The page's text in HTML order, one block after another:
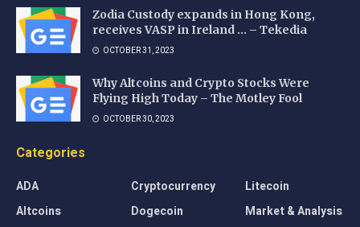
Zodia Custody expands in Hong Kong,
receives VASP in Ireland … – Tekedia
OCTOBER 31, 2023
Why Altcoins and Crypto Stocks Were
Flying High Today – The Motley Fool
OCTOBER 30, 2023
Categories
ADA
Altcoins
Cryptocurrency
Dogecoin
Litecoin
Market & Analysis